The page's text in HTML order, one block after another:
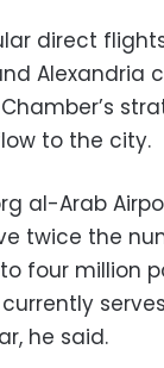
direct
Alexandria
to the city.
al-Arab
twice the
four million
he said.